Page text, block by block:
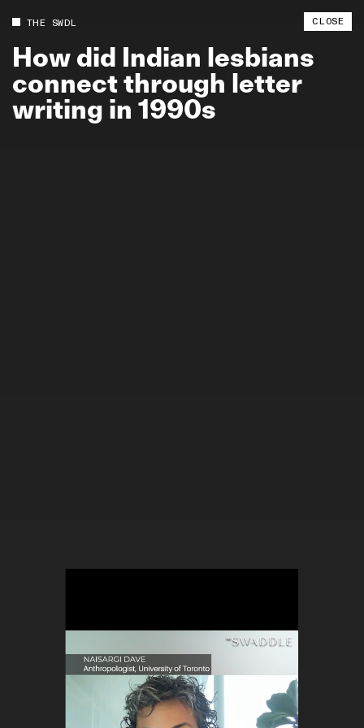
THE SWDL CLOSE
How did Indian lesbians
connectthrough letter
writing in 1990s